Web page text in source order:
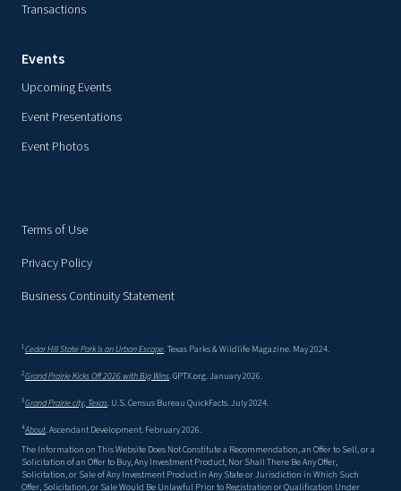
Transactions
Events
Upcoming Events
Event Presentations
Event Photos
Terms of Use
Privacy Policy
Business Continuity Statement
1Cedar Hill State Park Is an Urban Escape. Texas Parks & Wildlife Magazine. May 2024.
2Grand Prairie Kicks Off 2026 with Big Wins. GPTX.org. January 2026.
3Grand Prairie city, Texas. U.S. Census Bureau QuickFacts. July 2024.
4About. Ascendant Development. February 2026.
The Information on This Website Does Not Constitute a Recommendation, an Offer to Sell, or a
Solicitation of an Offer to Buy, Any Investment Product, Nor Shall There Be Any Offer,
Solicitation, or Sale of Any Investment Product in Any State or Jurisdiction in Which Such
Offer, Solicitation, or Sale Would Be Unlawful Prior to Registration or Qualification Under